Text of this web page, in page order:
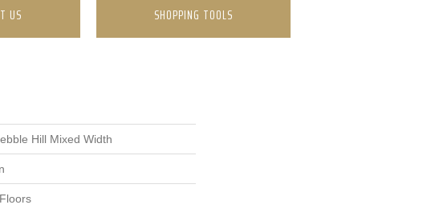
US SHOPPING TOOLS
Hill Mixed Width